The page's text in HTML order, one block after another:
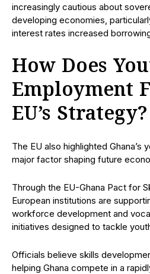
increasingly cautious about
developing economies,
interest rates increased
How Does
Employment
EU’s Strategy?
The EU also highlighted Ghana’s
major factor shaping future
Through the EU-Ghana Pact for
European institutions are
workforce development and
initiatives designed to tackle
Officials believe skills
helping Ghana compete in a